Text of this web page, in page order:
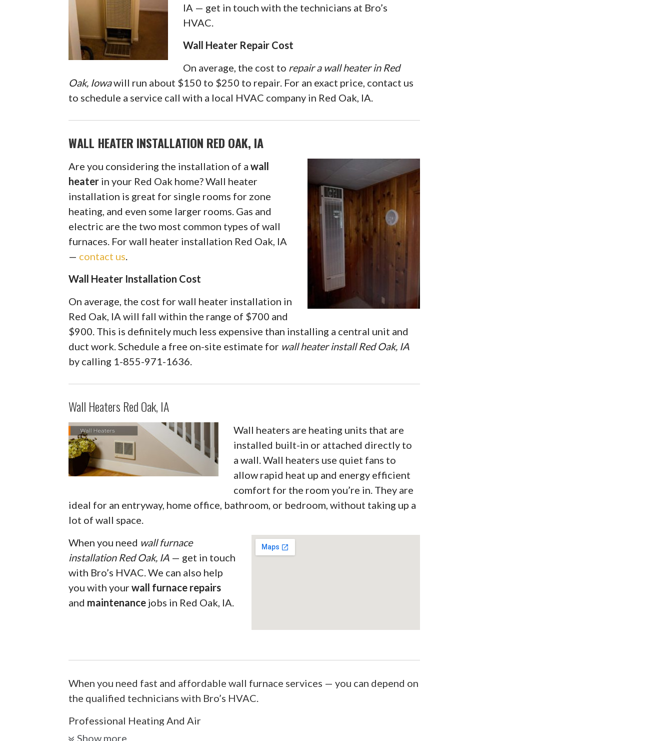
IA — get in touch with the technicians at Bro’s
HVAC.
Wall Heater Repair Cost
On average, the cost to repair a wall heater in Red
Oak, Iowawill run about $150 to $250 to repair. For an exact price, contact us
to schedule a service call with a local HVAC company in Red Oak, IA.
WALL HEATER INSTALLATION RED OAK, IA
Are you considering the installation of awall
heater in your Red Oak home? Wall heater
installation is great for single rooms for zone
heating, and even some larger rooms. Gas and
electric are the two most common types of wall
furnaces. For wall heater installation Red Oak, IA
— contact us.
Wall Heater Installation Cost
On average, the cost for wall heater installation in
Red Oak, IA will fall within the range of $700 and
$900. This is definitely much less expensive than installing a central unit and
duct work. Schedule a free on-site estimate for wall heater install Red Oak, IA
by calling 1-855-971-1636.
Wall Heaters Red Oak, IA
Wall heaters are heating units that are
installed built-in or attached directly to
a wall. Wall heaters use quiet fans to
allow rapid heat up and energy efficient
comfort for the room you’re in. They are
ideal for an entryway, home office, bathroom, or bedroom, without taking up a
lot of wall space.
When you need wall furnace
installation Red Oak, IA — get in touch
with Bro’s HVAC. We can also help
you with yourwall furnace repairs
and maintenance jobs in Red Oak, IA.
When you need fast and affordable wall furnace services — you can depend on
the qualified technicians with Bro’s HVAC.
Professional Heating And Air
Show more